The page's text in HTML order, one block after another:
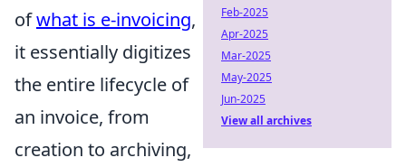
ofwhat is e-invoicing,
it essentially digitizes
the entire lifecycle of
an invoice, from
creation to archiving,
Feb-2025
Apr-2025
Mar-2025
May-2025
Jun-2025
View all archives